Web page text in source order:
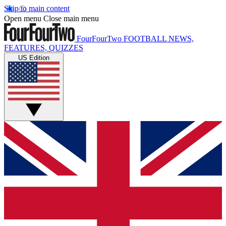
Skip to main content
Open menu Close main menu
FourFourTwo FOOTBALL NEWS,
FEATURES, QUIZZES
US Edition